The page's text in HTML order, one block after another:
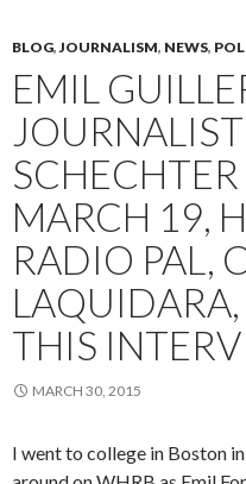
BLOG,JOURNALISM, NEWS,
EMIL
MARCH 19,
RADIO PAL,
LAQUIDARA,
THIS
MARCH 30, 2015
I went to college in Boston